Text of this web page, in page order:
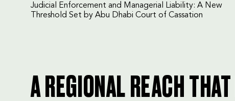
Judicial Enforcement and Managerial Liability: A New
Threshold Set by Abu Dhabi Court of Cassation
A REGIONAL REACH